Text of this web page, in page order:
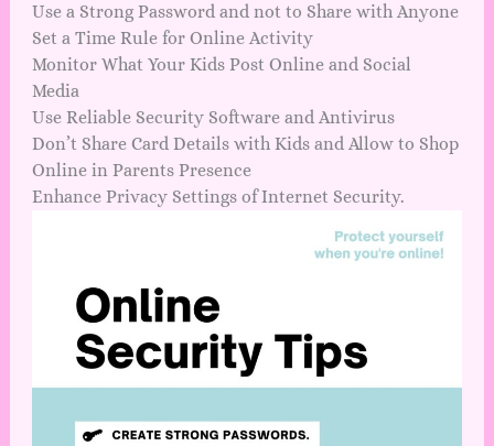
Use a Strong Password and not to Share with Anyone
Set a Time Rule for Online Activity
Monitor What Your Kids Post Online and Social
Media
Use Reliable Security Software and Antivirus
Don’t Share Card Details with Kids and Allow to Shop
Online in Parents Presence
Enhance Privacy Settings of Internet Security.